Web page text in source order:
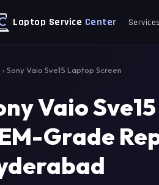
Laptop Service Center Services
› Sony Vaio Sve15 Laptop Screen
Vaio
Grade